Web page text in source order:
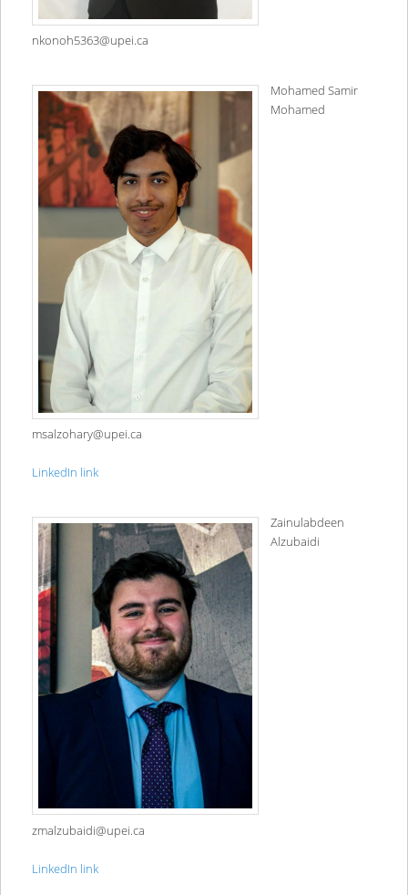
nkonoh5363@upei.ca
Mohamed Samir
Mohamed
msalzohary@upei.ca
LinkedIn link
Zainulabdeen
Alzubaidi
zmalzubaidi@upei.ca
LinkedIn link